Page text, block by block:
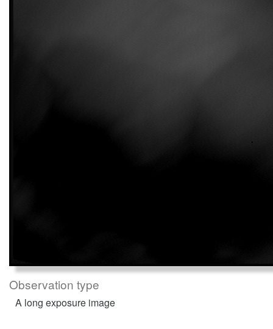
Observation type
A long exposure image